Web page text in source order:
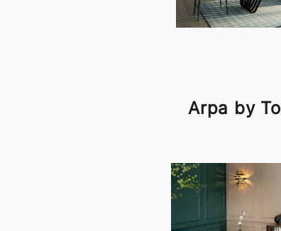
Arpa by